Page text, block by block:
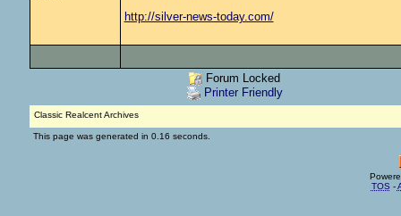
http://silver-news-today.com/
Forum Locked
Printer Friendly
Classic Realcent Archives
This page was generated in 0.16 seconds.
TOS -